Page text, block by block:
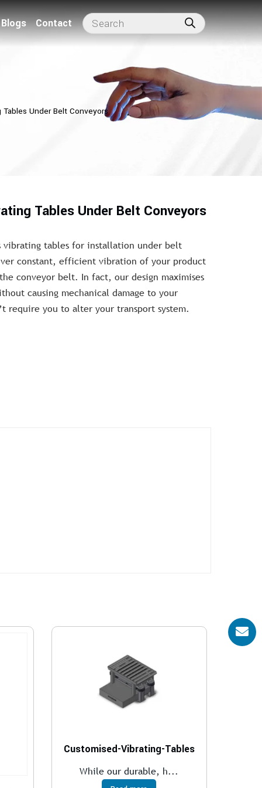
Blogs Contact
Under Belt Conveyors
Tables Under Belt Conveyors
vibrating tables for installation under belt
constant, efficient vibration of your product
conveyor belt. In fact, our design maximises
causing mechanical damage to your
require you to alter your transport system.
Customised-Vibrating-Tables
While our durable, h...